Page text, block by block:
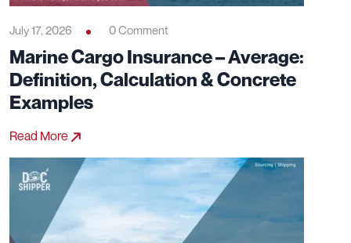
July 17, 2026 0 Comment
Marine Cargo Insurance – Average:
Definition, Calculation & Concrete
Examples
Read More